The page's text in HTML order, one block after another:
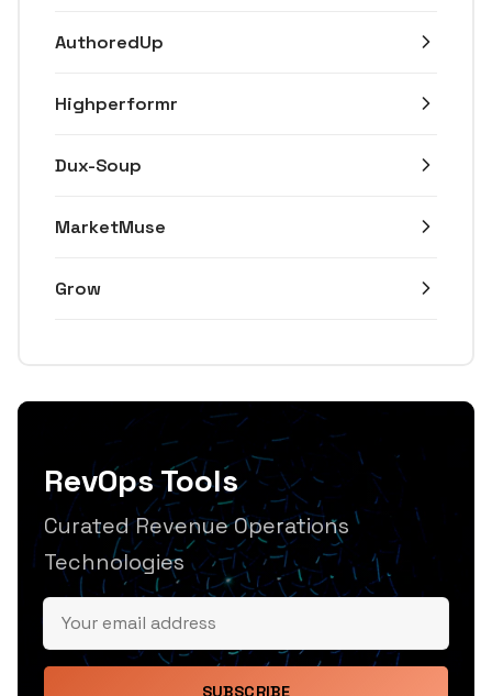
AuthoredUp
Highperformr
Dux-Soup
MarketMuse
Grow
RevOps Tools
Curated Revenue Operations
Technologies
SUBSCRIBE